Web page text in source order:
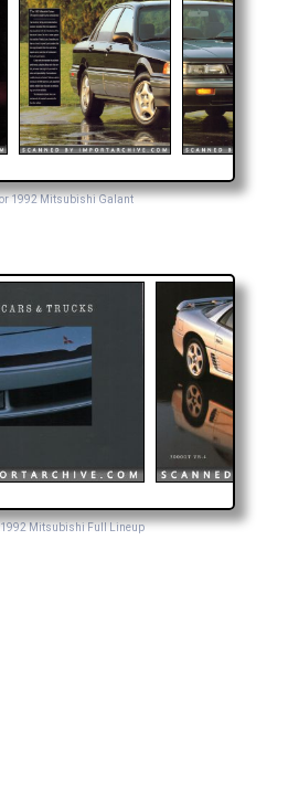
1992 Mitsubishi Galant
1992 Mitsubishi Full Lineup